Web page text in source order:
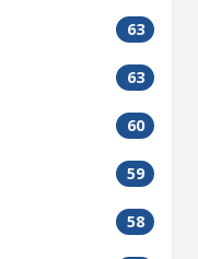
63
63
60
59
58